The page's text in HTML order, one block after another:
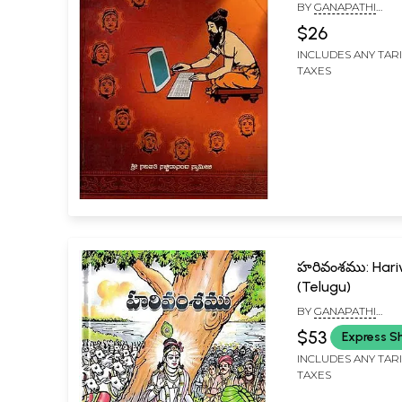
Kannada
BYGANAPATHI
$26
INCLUDES ANY
TAXES
హరివంశము:
(Telugu)
BYGANAPATHI
$53 Express
INCLUDES ANY
TAXES